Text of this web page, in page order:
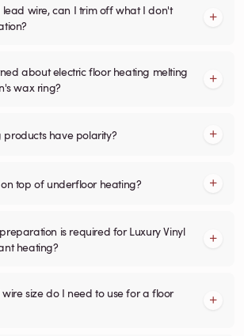
wire, can I trim off what I don't
about electric floor heating melting
wax ring?
have polarity?
top of underfloor heating?
is required for Luxury Vinyl
heating?
size do I need to use for a floor